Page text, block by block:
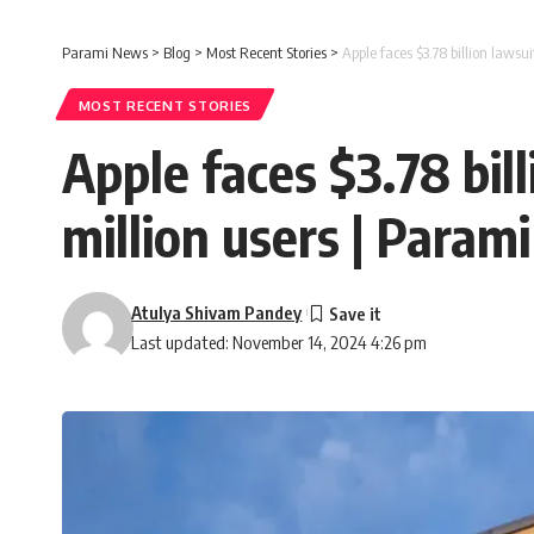
Parami News > Blog > Most Recent Stories > Apple faces $3.78 billion
MOST RECENT STORIES
Apple faces $3.78
million users |
Last updated: November 14, 2024 4:26 pm
Atulya Shivam Pandey